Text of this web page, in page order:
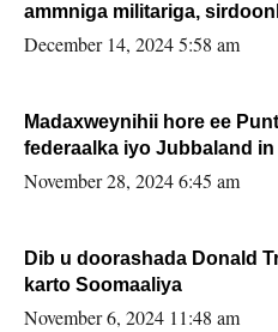
ammniga militariga,
xafiiskiisa
December 14, 2024 5:58 am
Madaxweynihii hore ee
federaalka iyo Jubbaland
November 28, 2024 6:45 am
Dib u doorashada Donald
karto Soomaaliya
November 6, 2024 11:48 am